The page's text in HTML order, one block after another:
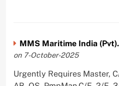
MMS Maritime India
on 7-October-2025
Urgently Requires Master,